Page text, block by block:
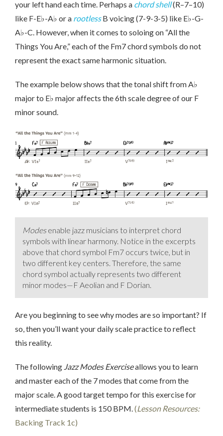
your left hand each time. Perhaps a chord shell(R–7–10)
like F-E♭-A♭ or a rootlessB voicing (7-9-3-5) like E♭-G-
A♭-C. However, when it comes to soloing on “All the
Things You Are,” each of the Fm7 chord symbols do not
represent the exact same harmonic situation.
The example below shows that the tonal shift from A♭
major to E♭ major affects the 6th scale degree of our F
minor sound.
Modesenable jazz musicians to interpret chord
symbols with linear harmony. Notice in the excerpts
above that chord symbol Fm7 occurs twice, but in
two different key centers. Therefore, the same
chord symbol actually represents two different
minor modes—F Aeolian and F Dorian.
Are you beginning to see why modes are so important? If
so, then you’ll want your daily scale practice to reflect
this reality.
The following Jazz Modes Exerciseallows you to learn
and master each of the 7 modes that come from the
major scale. A good target tempo for this exercise for
intermediate students is 150 BPM.(Lesson Resources:
Backing Track 1c)